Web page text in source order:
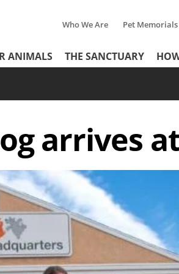
Tertiary
Menu
Who We Are Pet Memorials
ANIMALS THE SANCTUARY
arrives